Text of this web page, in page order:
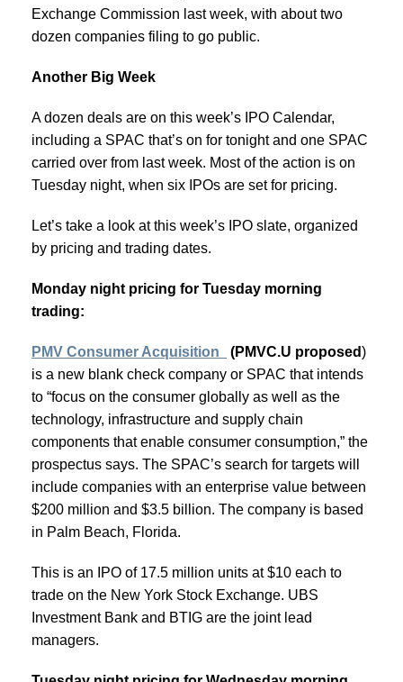
Exchange Commission last week, with about two
dozen companies filing to go public.
Another Big Week
A dozen deals are on this week’s IPO Calendar,
including a SPAC that’s on for tonight and one SPAC
carried over from last week. Most of the action is on
Tuesday night, when six IPOs are set for pricing.
Let’s take a look at this week’s IPO slate, organized
by pricing and trading dates.
Monday night pricing for Tuesday morning
trading:
PMV Consumer Acquisition (PMVC.U proposed)
is a new blank check company or SPAC that intends
to “focus on the consumer globally as well as the
technology, infrastructure and supply chain
components that enable consumer consumption,” the
prospectus says. The SPAC’s search for targets will
include companies with an enterprise value between
$200 million and $3.5 billion. The company is based
in Palm Beach, Florida.
This is an IPO of 17.5 million units at $10 each to
trade on the New York Stock Exchange. UBS
Investment Bank and BTIG are the joint lead
managers.